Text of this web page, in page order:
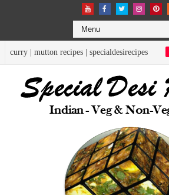
CHUTNEY | PICKLE | PACHADI